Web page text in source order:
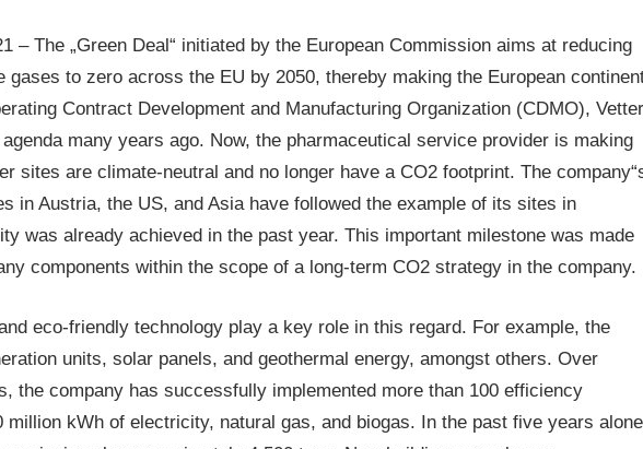
– The „Green Deal“ initiated by the European Commission aims at reducing
gases to zero across the EU by 2050, thereby making the European
Contract Development and Manufacturing Organization (CDMO), Vetter
many years ago. Now, the pharmaceutical service provider is making
sites are climate-neutral and no longer have a CO2 footprint. The
in Austria, the US, and Asia have followed the example of its sites in
was already achieved in the past year. This important milestone was made
components within the scope of a long-term CO2 strategy in the company.
eco-friendly technology play a key role in this regard. For example, the
units, solar panels, and geothermal energy, amongst others. Over
the company has successfully implemented more than 100 efficiency
kWh of electricity, natural gas, and biogas. In the past five years